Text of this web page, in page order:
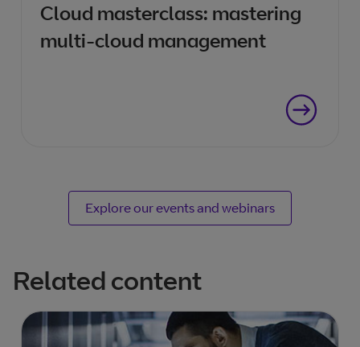
Cloud masterclass: mastering
multi-cloud management
Explore our events and webinars
Related content